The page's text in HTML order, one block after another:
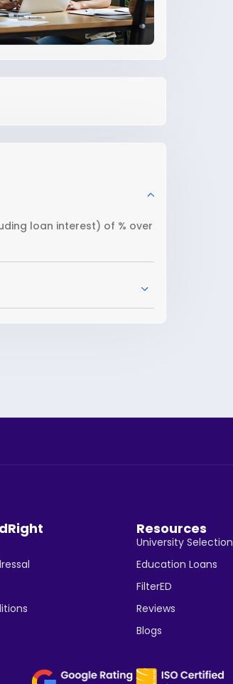
loan interest) of % over
Resources
University Selection
Education Loans
FilterED
Reviews
Blogs